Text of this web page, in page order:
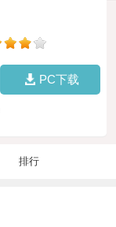
PC下载
排行